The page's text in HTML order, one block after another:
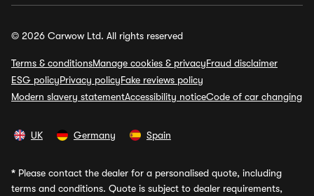
© 2026 Carwow Ltd. All rights reserved
Terms & conditionsManage cookies & privacyFraud disclaimer
ESG policyPrivacy policyFake reviews policy
Modern slavery statementAccessibility noticeCode of car changing
UK Germany Spain
* Please contact the dealer for a personalised quote, including
terms and conditions. Quote is subject to dealer requirements,